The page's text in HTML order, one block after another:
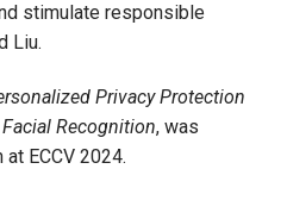
stimulate responsible
Liu.
Privacy Protection
Recognition, was
ECCV 2024.